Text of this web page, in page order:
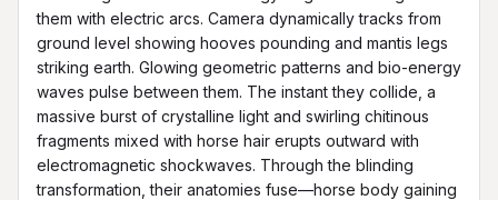
them with electric arcs. Camera dynamically tracks from
ground level showing hooves pounding and mantis legs
striking earth. Glowing geometric patterns and bio-energy
waves pulse between them. The instant they collide, a
massive burst of crystalline light and swirling chitinous
fragments mixed with horse hair erupts outward with
electromagnetic shockwaves. Through the blinding
transformation, their anatomies fuse—horse body gaining